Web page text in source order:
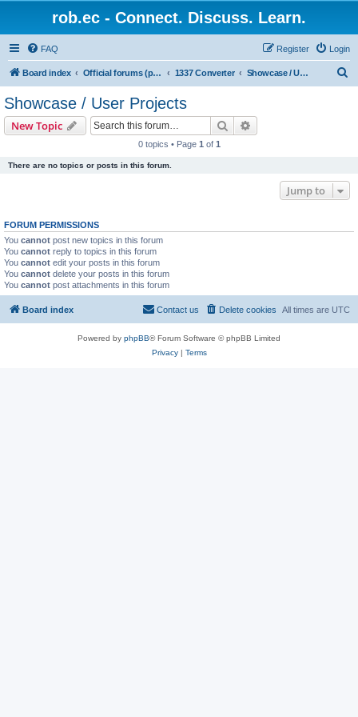
rob.ec - Connect. Discuss. Learn.
FAQ Login
Register
Board index Official forums (powered by RobDotEc) 1337 Converter Showcase / User Projects
Showcase / User Projects
New Topic Search
0 topics • Page 1 of 1
There are no topics or posts in this forum.
Jump to
FORUM PERMISSIONS
You cannot post new topics in this forum
You cannot reply to topics in this forum
You cannot edit your posts in this forum
You cannot delete your posts in this forum
You cannot post attachments in this forum
Board index All times are UTC
Delete cookies
Contact us
Powered by phpBB® Forum Software © phpBB Limited
Privacy| Terms